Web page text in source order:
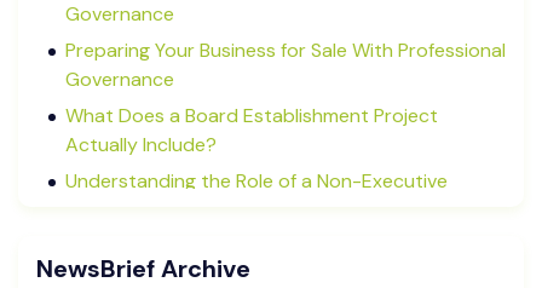
Governance
Preparing Your Business for Sale With Professional
Governance
What Does a Board Establishment Project
Actually Include?
Understanding the Role of a Non-Executive
for Your Business?
NewsBrief Archive